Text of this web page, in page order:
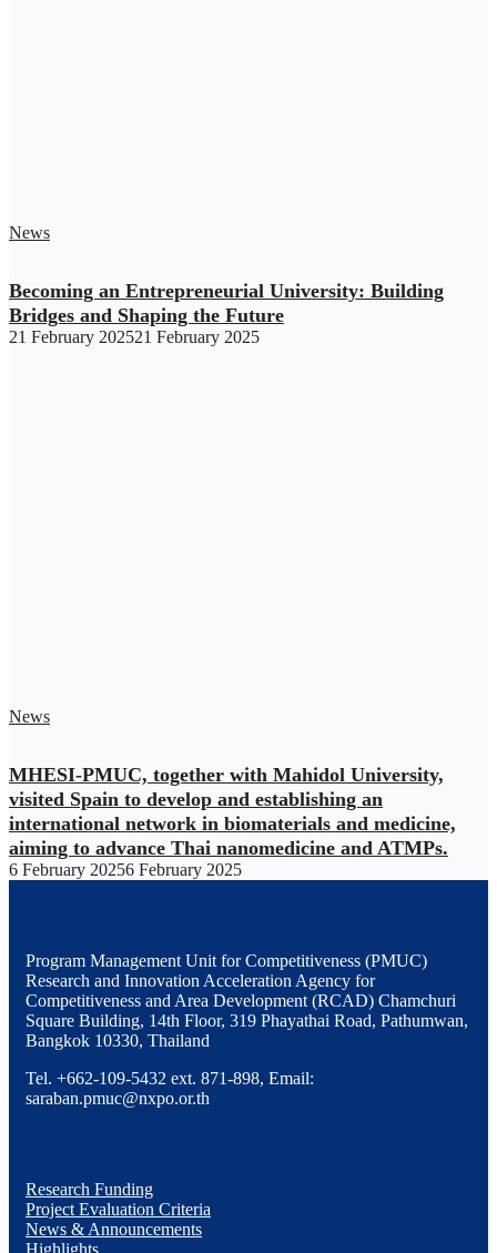
News
Becoming an Entrepreneurial University: Building
Bridges and Shaping the Future
21 February 202521 February 2025
News
MHESI-PMUC, together with Mahidol University,
visited Spain to develop and establishing an
international network in biomaterials and medicine,
aiming to advance Thai nanomedicine and ATMPs.
6 February 20256 February 2025
Program Management Unit for Competitiveness (PMUC)
Research and Innovation Acceleration Agency for
Competitiveness and Area Development (RCAD) Chamchuri
Square Building, 14th Floor, 319 Phayathai Road, Pathumwan,
Bangkok 10330, Thailand
Tel. +662-109-5432 ext. 871-898, Email:
saraban.pmuc@nxpo.or.th
Research Funding
Project Evaluation Criteria
News & Announcements
Highlights